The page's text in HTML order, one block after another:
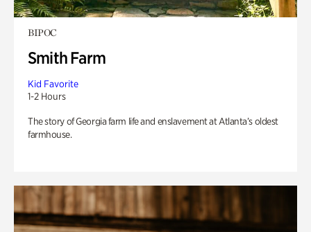
BIPOC
Smith Farm
Kid Favorite
1-2 Hours
The story of Georgia farm life and enslavement at Atlanta’s oldest
farmhouse.